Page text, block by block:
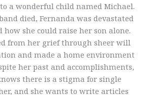
a wonderful child named Michael.
died, Fernanda was devastated
how she could raise her son alone.
from her grief through sheer will
and made a home environment
her past and accomplishments,
there is a stigma for single
and she wants to write articles